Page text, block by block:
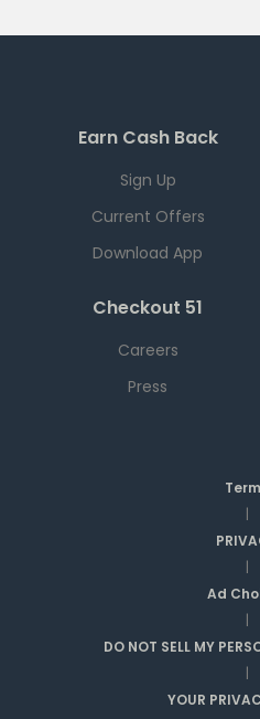
Earn Cash Back
Sign Up
Current Offers
Download App
Checkout 51
Careers
Press
|
|
Ad
|
DO NOT SELL MY
|
YOUR